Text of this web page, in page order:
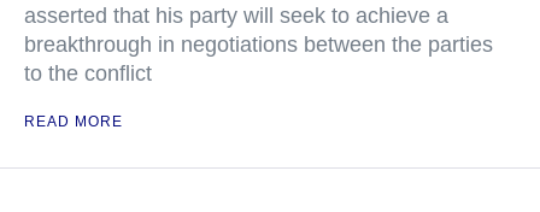
asserted that his party will seek to achieve a
breakthrough in negotiations between the parties
to the conflict
READ MORE